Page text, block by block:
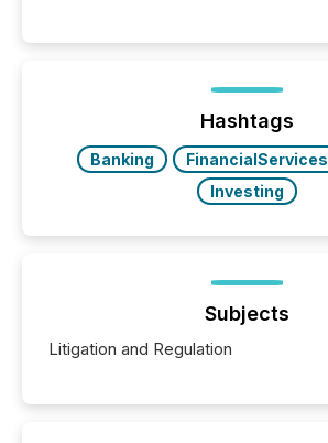
Hashtags
Banking FinancialServices
Investing
Subjects
Litigation and Regulation